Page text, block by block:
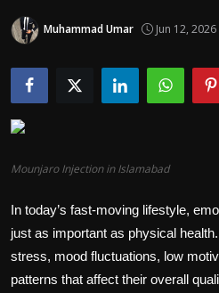
Contact us
Bussiness
Tips and Tricks
Muhammad Umar Jun 12, 2026
Mounjaro Injection in Islamabad
In today’s fast-moving lifestyle,
just as important as physical
stress, mood fluctuations, low
patterns that affect their overall